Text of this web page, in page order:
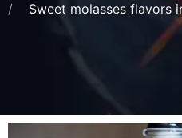
Sweet molasses flavors